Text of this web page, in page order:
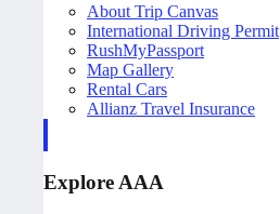
About Trip Canvas
International Driving Permit
RushMyPassport
Map Gallery
Rental Cars
Allianz Travel Insurance
Explore AAA